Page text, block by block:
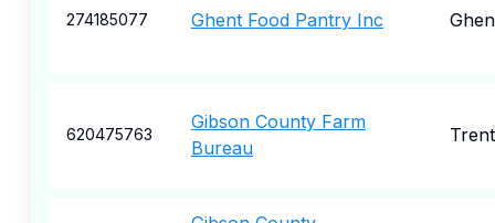
274185077 Ghent Food Pantry Inc
620475763
Gibson County Farm
Bureau